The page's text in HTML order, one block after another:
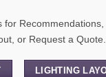
for
or Request a Quote.
LIGHTING